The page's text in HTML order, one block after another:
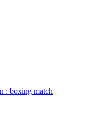
: boxing match